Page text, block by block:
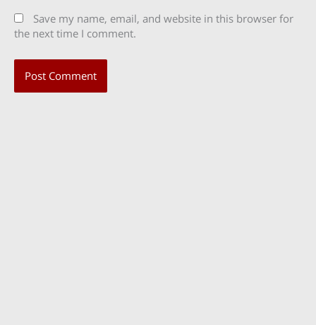
Save my name, email, and website in this browser for
the next time I comment.